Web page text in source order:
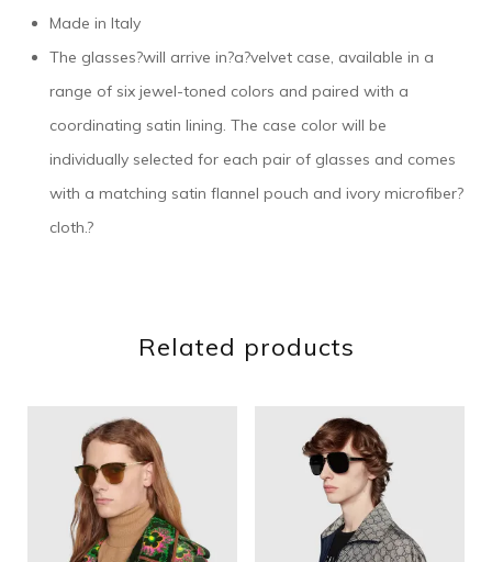
Made in Italy
The glasses?will arrive in?a?velvet case, available in a
range of six jewel-toned colors and paired with a
coordinating satin lining. The case color will be
individually selected for each pair of glasses and comes
with a matching satin flannel pouch and ivory microfiber?
cloth.?
Related products